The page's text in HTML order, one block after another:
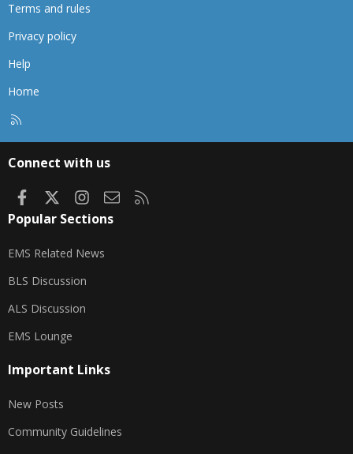
Terms and rules
Privacy policy
Help
Home
Connect with us
FacebookInstagram
Contact us
Popular Sections
EMS Related News
BLS Discussion
ALS Discussion
EMS Lounge
Important Links
New Posts
Community Guidelines